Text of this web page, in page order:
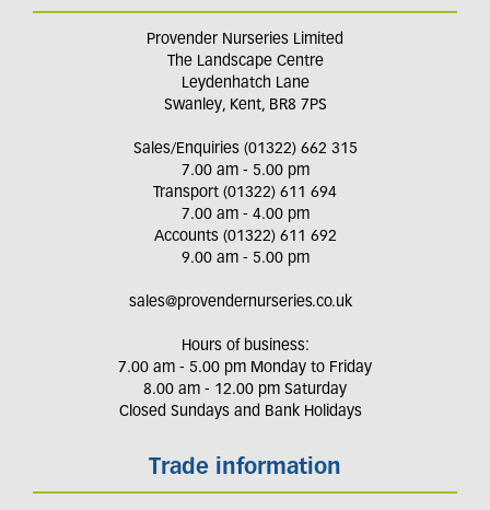
Provender Nurseries Limited
The Landscape Centre
Leydenhatch Lane
Swanley, Kent, BR8 7PS
Sales/Enquiries (01322) 662 315
7.00 am - 5.00 pm
Transport (01322) 611 694
7.00 am - 4.00 pm
Accounts (01322) 611 692
9.00 am - 5.00 pm
sales@provendernurseries.co.uk
Hours of business:
7.00 am - 5.00 pm Monday to Friday
8.00 am - 12.00 pm Saturday
Closed Sundays and Bank Holidays
Trade information